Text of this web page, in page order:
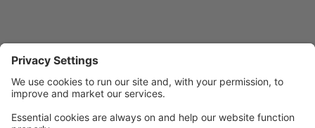
Powered by: GoStudioPro.com
© 2026 Pivotal Academy of Dance